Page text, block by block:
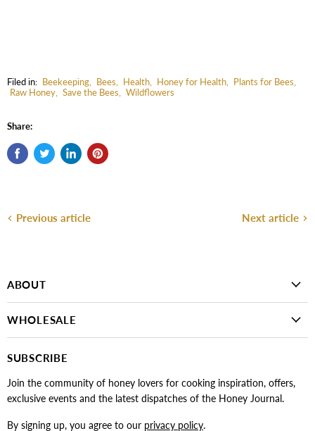
Filed in: Beekeeping Bees Health Honey for Health Plants for Bees
Raw Honey
Save the Bees Wildflowers
Share:
Previous article Next article
ABOUT
WHOLESALE
SUBSCRIBE
Join the community of honey lovers for cooking inspiration, offers,
exclusive events and the latest dispatches of the Honey Journal.
By signing up, you agree to our privacy policy.